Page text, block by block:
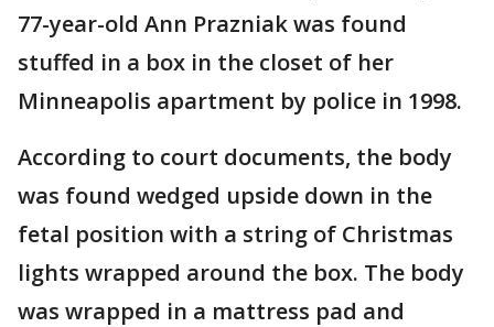
77-year-old Ann Prazniak was found
stuffed in a box in the closet of her
Minneapolis apartment by police in 1998.
According to court documents, the body
was found wedged upside down in the
fetal position with a string of Christmas
lights wrapped around the box. The body
was wrapped in a mattress pad and